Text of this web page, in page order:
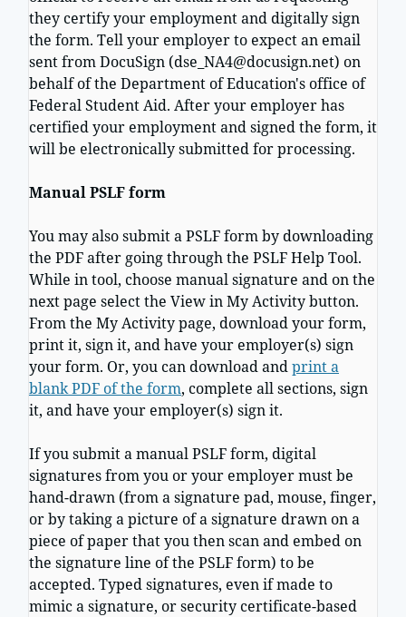
they certify your employment and digitally sign
the form. Tell your employer to expect an email
sent from DocuSign (dse_NA4@docusign.net) on
behalf of the Department of Education's office of
Federal Student Aid. After your employer has
certified your employment and signed the form, it
will be electronically submitted for processing.
Manual PSLF form
You may also submit a PSLF form by downloading
the PDF after going through the PSLF Help Tool.
While in tool, choose manual signature and on the
next page select the View in My Activity button.
From the My Activity page, download your form,
print it, sign it, and have your employer(s) sign
your form. Or, you can download andprint a
blank PDF of the form, complete all sections, sign
it, and have your employer(s) sign it.
If you submit a manual PSLF form, digital
signatures from you or your employer must be
hand-drawn (from a signature pad, mouse, finger,
or by taking a picture of a signature drawn on a
piece of paper that you then scan and embed on
the signature line of the PSLF form) to be
accepted. Typed signatures, even if made to
mimic a signature, or security certificate-based